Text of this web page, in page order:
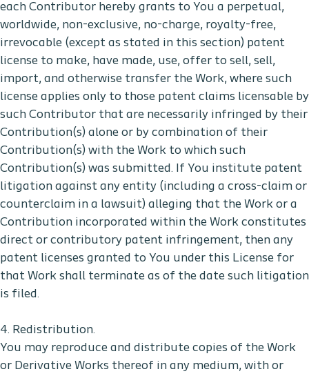
each Contributor hereby grants to You a perpetual,
worldwide, non-exclusive, no-charge, royalty-free,
irrevocable (except as stated in this section) patent
license to make, have made, use, offer to sell, sell,
import, and otherwise transfer the Work, where such
license applies only to those patent claims licensable by
such Contributor that are necessarily infringed by their
Contribution(s) alone or by combination of their
Contribution(s) with the Work to which such
Contribution(s) was submitted. If You institute patent
litigation against any entity (including a cross-claim or
counterclaim in a lawsuit) alleging that the Work or a
Contribution incorporated within the Work constitutes
direct or contributory patent infringement, then any
patent licenses granted to You under this License for
that Work shall terminate as of the date such litigation
is filed.
4. Redistribution.
You may reproduce and distribute copies of the Work
or Derivative Works thereof in any medium, with or